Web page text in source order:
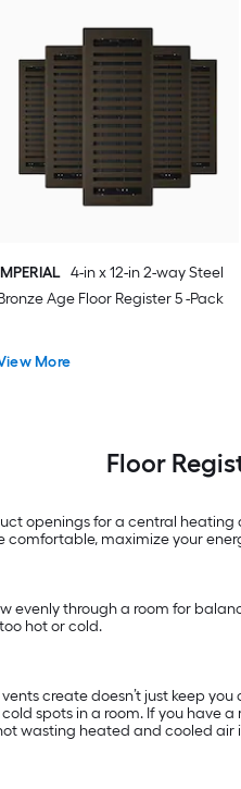
4-in x 12-in 2-way Steel
Age Floor Register 5 -Pack
More
Floor
openings for a central
maximize your
evenly through a room for
hot or cold.
create doesn’t just keep
spots in a room. If you have
wasting heated and cooled air